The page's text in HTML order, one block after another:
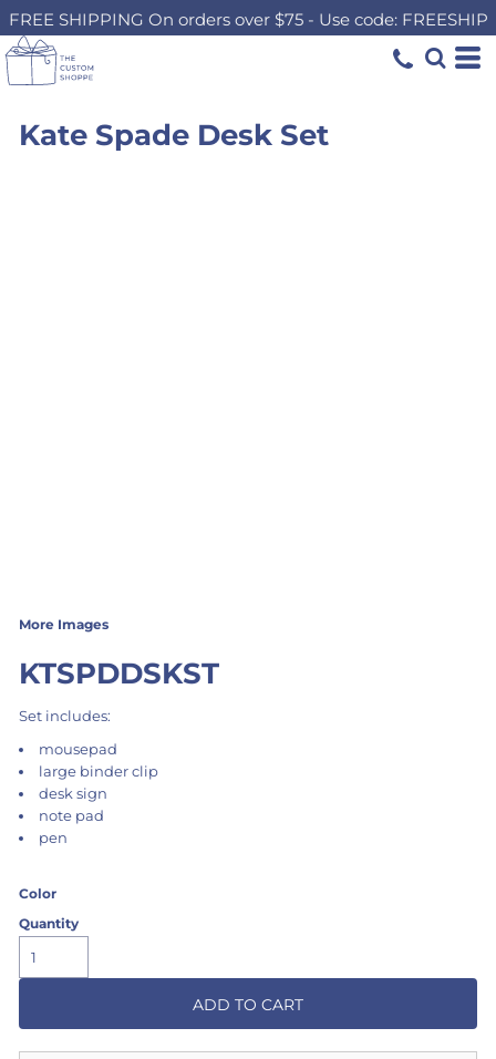
FREE SHIPPING On orders over $75 - Use code: FREESHIP
Kate Spade Desk Set
More Images
KTSPDDSKST
Set includes:
mousepad
large binder clip
desk sign
note pad
pen
Color
Quantity
ADD TO CART